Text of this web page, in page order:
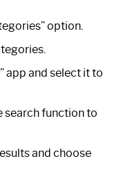
option.
app and select it to
search function to
and choose